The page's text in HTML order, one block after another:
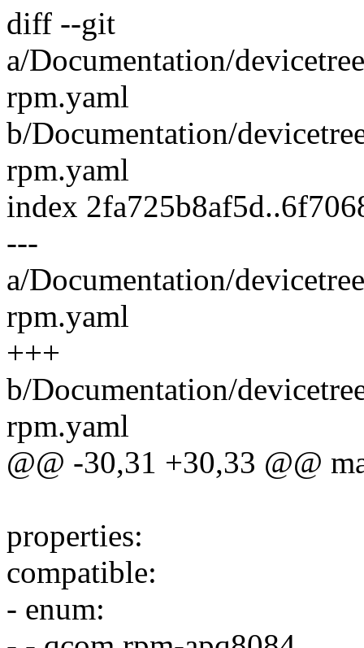
diff --git
a/Documentation/
rpm.yaml
b/Documentation/
rpm.yaml
index
---
a/Documentation/
rpm.yaml
+++
b/Documentation/
rpm.yaml
@@ -30,31 +30,33 @@
properties:
compatible:
- enum: